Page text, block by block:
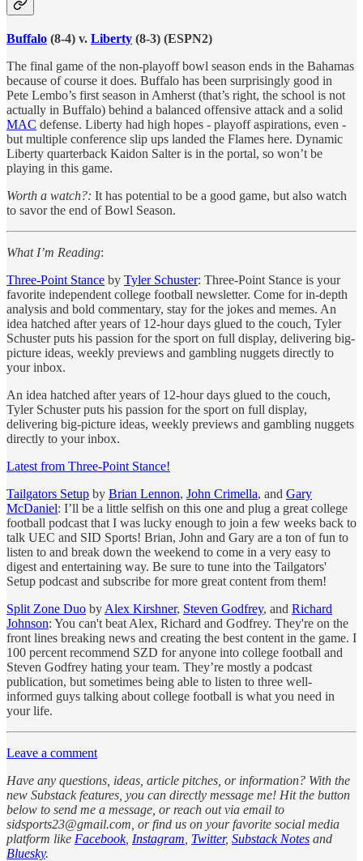
Buffalo (8-4) v. Liberty (8-3) (ESPN2)
The final game of the non-playoff bowl season ends in the Bahamas
because of course it does. Buffalo has been surprisingly good in
Pete Lembo’s first season in Amherst (that’s right, the school is not
actually in Buffalo) behind a balanced offensive attack and a solid
MAC defense. Liberty had high hopes - playoff aspirations, even -
but multiple conference slip ups landed the Flames here. Dynamic
Liberty quarterback Kaidon Salter is in the portal, so won’t be
playing in this game.
Worth a watch?: It has potential to be a good game, but also watch
to savor the end of Bowl Season.
What I’m Reading:
Three-Point Stance by Tyler Schuster: Three-Point Stance is your
favorite independent college football newsletter. Come for in-depth
analysis and bold commentary, stay for the jokes and memes. An
idea hatched after years of 12-hour days glued to the couch, Tyler
Schuster puts his passion for the sport on full display, delivering big-
picture ideas, weekly previews and gambling nuggets directly to
your inbox.
An idea hatched after years of 12-hour days glued to the couch,
Tyler Schuster puts his passion for the sport on full display,
delivering big-picture ideas, weekly previews and gambling nuggets
directly to your inbox.
Latest from Three-Point Stance!
Tailgators Setup by Brian Lennon, John Crimella, and Gary
McDaniel: I’ll be a little selfish on this one and plug a great college
football podcast that I was lucky enough to join a few weeks back to
talk UEC and SID Sports! Brian, John and Gary are a ton of fun to
listen to and break down the weekend to come in a very easy to
digest and entertaining way. Be sure to tune into the Tailgators'
Setup podcast and subscribe for more great content from them!
Split Zone Duo by Alex Kirshner, Steven Godfrey, and Richard
Johnson: You can't beat Alex, Richard and Godfrey. They're on the
front lines breaking news and creating the best content in the game. I
100 percent recommend SZD for anyone into college football and
Steven Godfrey hating your team. They’re mostly a podcast
publication, but sometimes being able to listen to three well-
informed guys talking about college football is what you need in
your life.
Leave a comment
Have any questions, ideas, article pitches, or information? With the
new Substack features, you can directly message me! Hit the button
below to send me a message, or reach out via email to
sidsports23@gmail.com, or find us on your favorite social media
platform like Facebook, Instagram Twitter, Substack Notes and
Bluesky.